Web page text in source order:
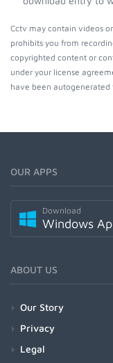
Cctv may contain videos
prohibits you from
copyrighted content or
under your license
have been autogenerated
OUR APPS
Download
Windows
ABOUT US
Our Story
Privacy
Legal